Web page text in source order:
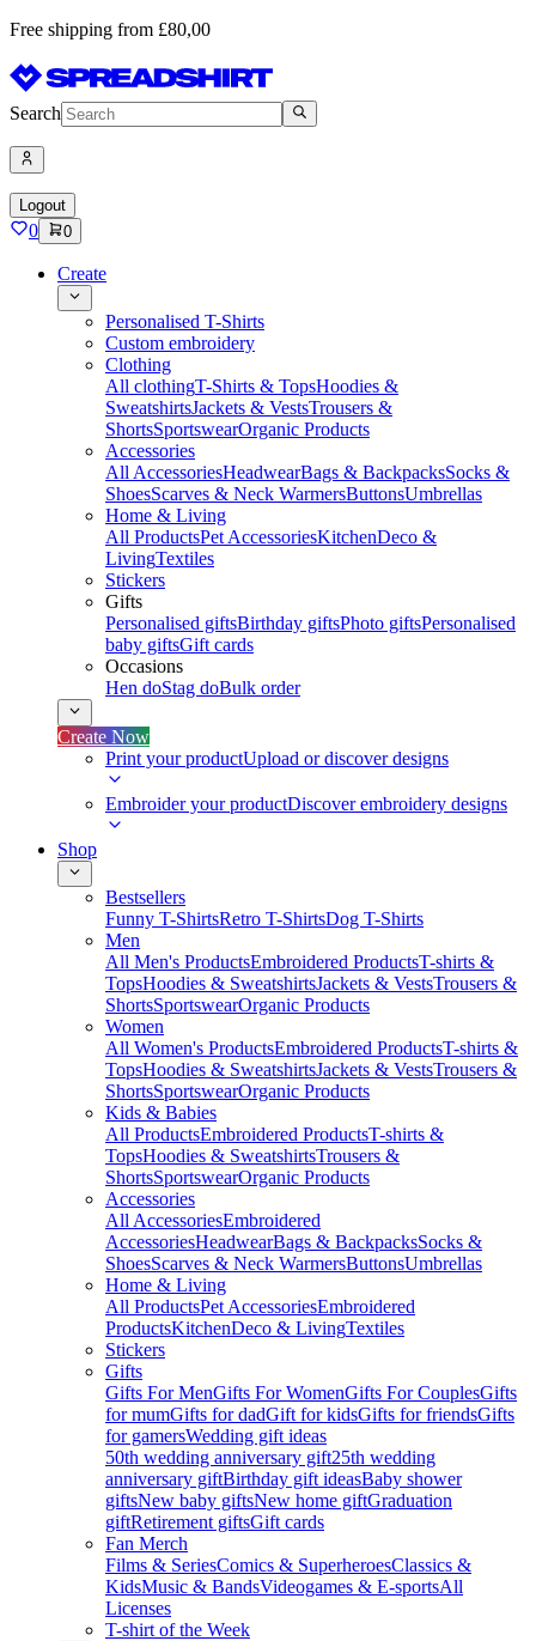
Free shipping from £80,00
Search
Logout
0 0
Create
Personalised T-Shirts
Custom embroidery
Clothing
All clothingT-Shirts & TopsHoodies &
SweatshirtsJackets & VestsTrousers &
ShortsSportswearOrganic Products
Accessories
All AccessoriesHeadwearBags & BackpacksSocks &
ShoesScarves & Neck WarmersButtonsUmbrellas
Home & Living
All ProductsPet AccessoriesKitchenDeco &
LivingTextiles
Stickers
Gifts
Personalised giftsBirthday giftsPhoto giftsPersonalised
baby giftsGift cards
Occasions
Hen doStag doBulk order
Create Now
Print your productUpload or discover designs
Embroider your productDiscover embroidery designs
Shop
Bestsellers
Funny T-ShirtsRetro T-ShirtsDog T-Shirts
Men
All Men's ProductsEmbroidered ProductsT-shirts &
TopsHoodies & SweatshirtsJackets & VestsTrousers &
ShortsSportswearOrganic Products
Women
All Women's ProductsEmbroidered ProductsT-shirts &
TopsHoodies & SweatshirtsJackets & VestsTrousers &
ShortsSportswearOrganic Products
Kids & Babies
All ProductsEmbroidered ProductsT-shirts &
TopsHoodies & SweatshirtsTrousers &
ShortsSportswearOrganic Products
Accessories
All AccessoriesEmbroidered
AccessoriesHeadwearBags & BackpacksSocks &
ShoesScarves & Neck WarmersButtonsUmbrellas
Home & Living
All ProductsPet AccessoriesEmbroidered
ProductsKitchenDeco & LivingTextiles
Stickers
Gifts
Gifts For MenGifts For WomenGifts For CouplesGifts
for mumGifts for dadGift for kidsGifts for friendsGifts
for gamersWedding gift ideas
50th wedding anniversary gift25th wedding
anniversary giftBirthday gift ideasBaby shower
giftsNew baby giftsNew home giftGraduation
giftRetirement giftsGift cards
Fan Merch
Films & SeriesComics & SuperheroesClassics &
KidsMusic & BandsVideogames & E-sportsAll
Licenses
T-shirt of the Week